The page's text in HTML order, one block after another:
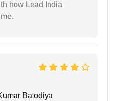
how Lead India
Batodiya